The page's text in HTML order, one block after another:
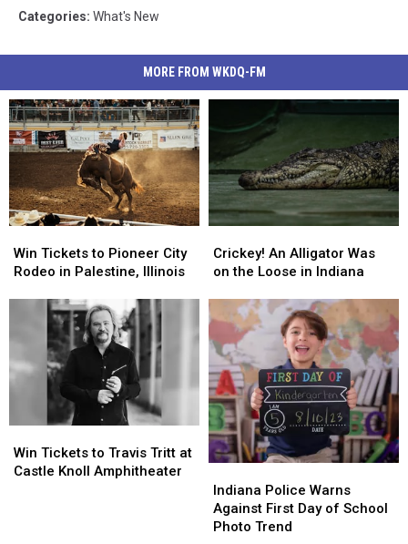
Categories: What's New
MORE FROM WKDQ-FM
Tickets
to
in
Palestine,
Illinois
Win Tickets to Pioneer City
Rodeo in Palestine, Illinois
Tickets
to
in
Palestine,
Illinois
An
Alligator
on
the
Loose
in
Indiana
Crickey! An Alligator Was
on the Loose in Indiana
An
Alligator
on
the
Loose
in
Indiana
Tickets
to
Win Tickets to Travis Tritt at
Castle Knoll Amphitheater
Tickets
to
Police
Warns
Against
Indiana Police Warns
Against First Day of School
Photo Trend
Police
Warns
Against